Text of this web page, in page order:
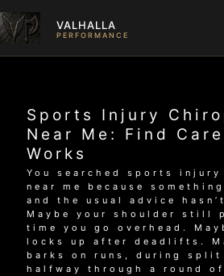
to
content
VALHALLA
PERFORMANCE
Sports Injury
Near Me: Find
Works
You searched sports
near me because
and the usual advice
Maybe your shoulder still
time you go overhead.
locks up after deadlifts.
barks on runs, during split
halfway through a round